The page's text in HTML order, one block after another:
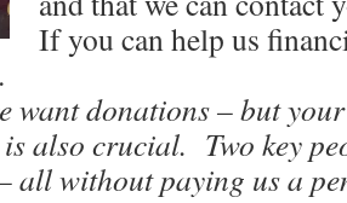
If you can help us
want donations – but
also crucial. Two key
all without paying us a